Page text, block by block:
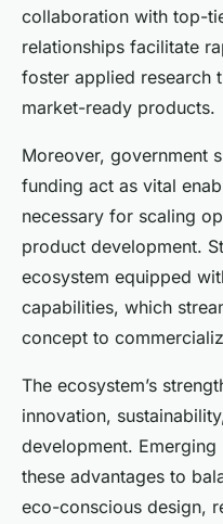
collaboration with top-
relationships facilitate
foster applied research
market-ready products.
Moreover, government
funding act as vital
necessary for scaling
product development.
ecosystem equipped
capabilities, which
concept to
The ecosystem’s
innovation,
development.
these advantages to
eco-conscious design,